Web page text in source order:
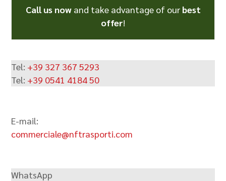
Call us nowand take advantage of our best
offer!
Tel: +39 327 367 5293
Tel: +39 0541 4184 50
E-mail:
commerciale@nftrasporti.com
WhatsApp